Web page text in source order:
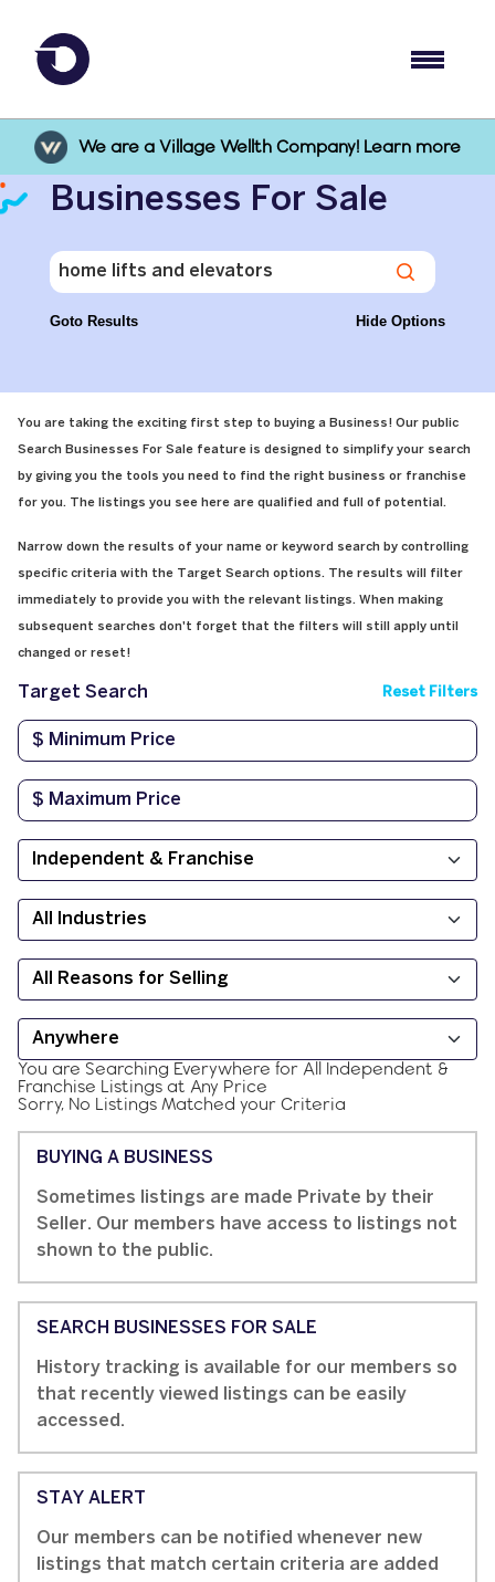
We are a Village Wellth Company! Learn more
Businesses For Sale
Goto Results Hide Options
You are taking the exciting first step to buying a Business! Our public
Search Businesses For Sale feature is designed to simplify your search
by giving you the tools you need to find the right business or franchise
for you. The listings you see here are qualified and full of potential.
Narrow down the results of your name or keyword search by controlling
specific criteria with the Target Search options. The results will filter
immediately to provide you with the relevant listings. When making
subsequent searches don't forget that the filters will still apply until
changed or reset!
Target Search Reset Filters
You are Searching Everywhere for All Independent &
Franchise Listings at Any Price
Sorry, No Listings Matched your Criteria
BUYING A BUSINESS
Sometimes listings are made Private by their
Seller. Our members have access to listings not
shown to the public.
SEARCH BUSINESSES FOR SALE
History tracking is available for our members so
that recently viewed listings can be easily
accessed.
STAY ALERT
Our members can be notified whenever new
listings that match certain criteria are added